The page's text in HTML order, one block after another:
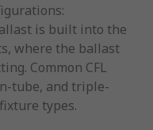
is built into the
where the ballast
Common CFL
tube, and triple-
types.